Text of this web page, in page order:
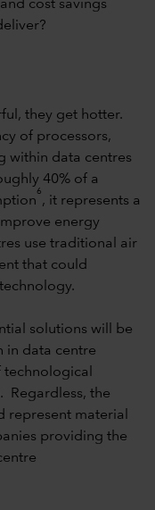
cost savings
they get hotter.
of processors,
within data centres
40% of a
6
, it represents a
energy
use traditional air
that could
solutions will be
in data centre
Regardless, the
represent material
providing the